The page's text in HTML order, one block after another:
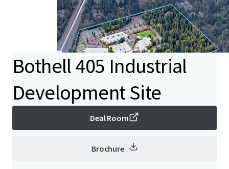
Bothell 405 Industrial
Development Site
Deal Room
Brochure